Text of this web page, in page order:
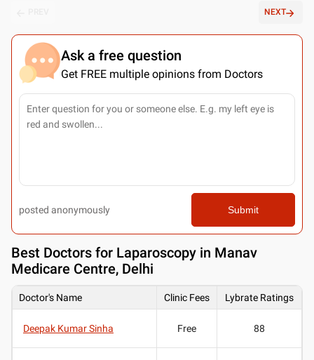
NEXT
Ask a free question
Get FREE multiple opinions from Doctors
posted anonymously Submit
Best Doctors for Laparoscopy in Manav
Medicare Centre, Delhi
Doctor's Name Clinic Fees Lybrate Ratings
Deepak Kumar Sinha Free 88